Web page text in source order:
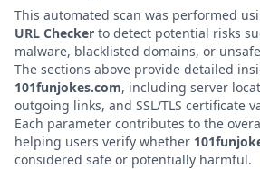
This automated scan was performed
URL Checker to detect potential risks
malware, blacklisted domains, or
The sections above provide detailed
101funjokes.com, including server
outgoing links, and SSL/TLS certificate
Each parameter contributes to the
helping users verify whether
considered safe or potentially harmful.